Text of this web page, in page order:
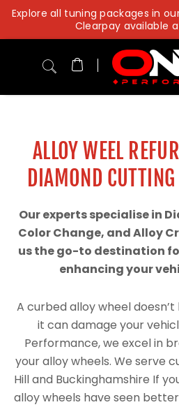
Skip
content
Explore all tuning packages in
Clearpay available
ALLOY WEEL
DIAMOND
Our experts specialise in
Color Change, and Alloy
us the go-to destination
enhancing your
A curbed alloy wheel
it can damage your
Performance, we excel in
your alloy wheels. We serve
Hill and Buckinghamshire If
alloy wheels have seen